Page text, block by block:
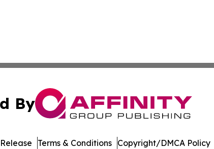
By
Terms & Conditions Copyright/DMCA Policy